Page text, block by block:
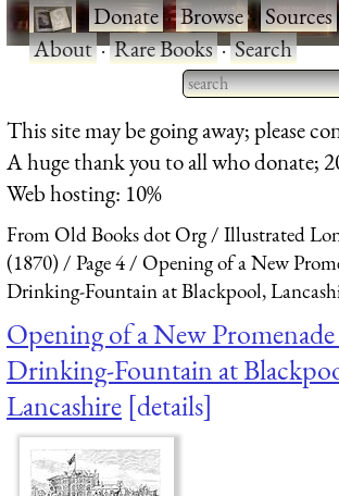
·Donate·Browse·Sources
About·Rare Books·Search
Type 2 or more
for results.
This site may be going away; please
A huge thank you to all who donate;
Web hosting: 10%
From Old Books dot Org
Illustrated
(1870)
Page 4
Opening of a New
Drinking-Fountain at Blackpool,
Opening of a New
Drinking-Fountain at
Lancashire details